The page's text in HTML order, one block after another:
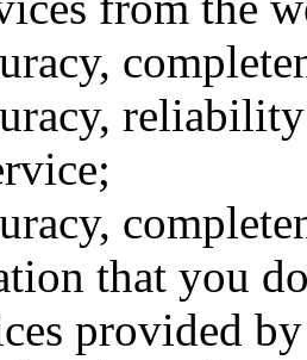
that you
provided